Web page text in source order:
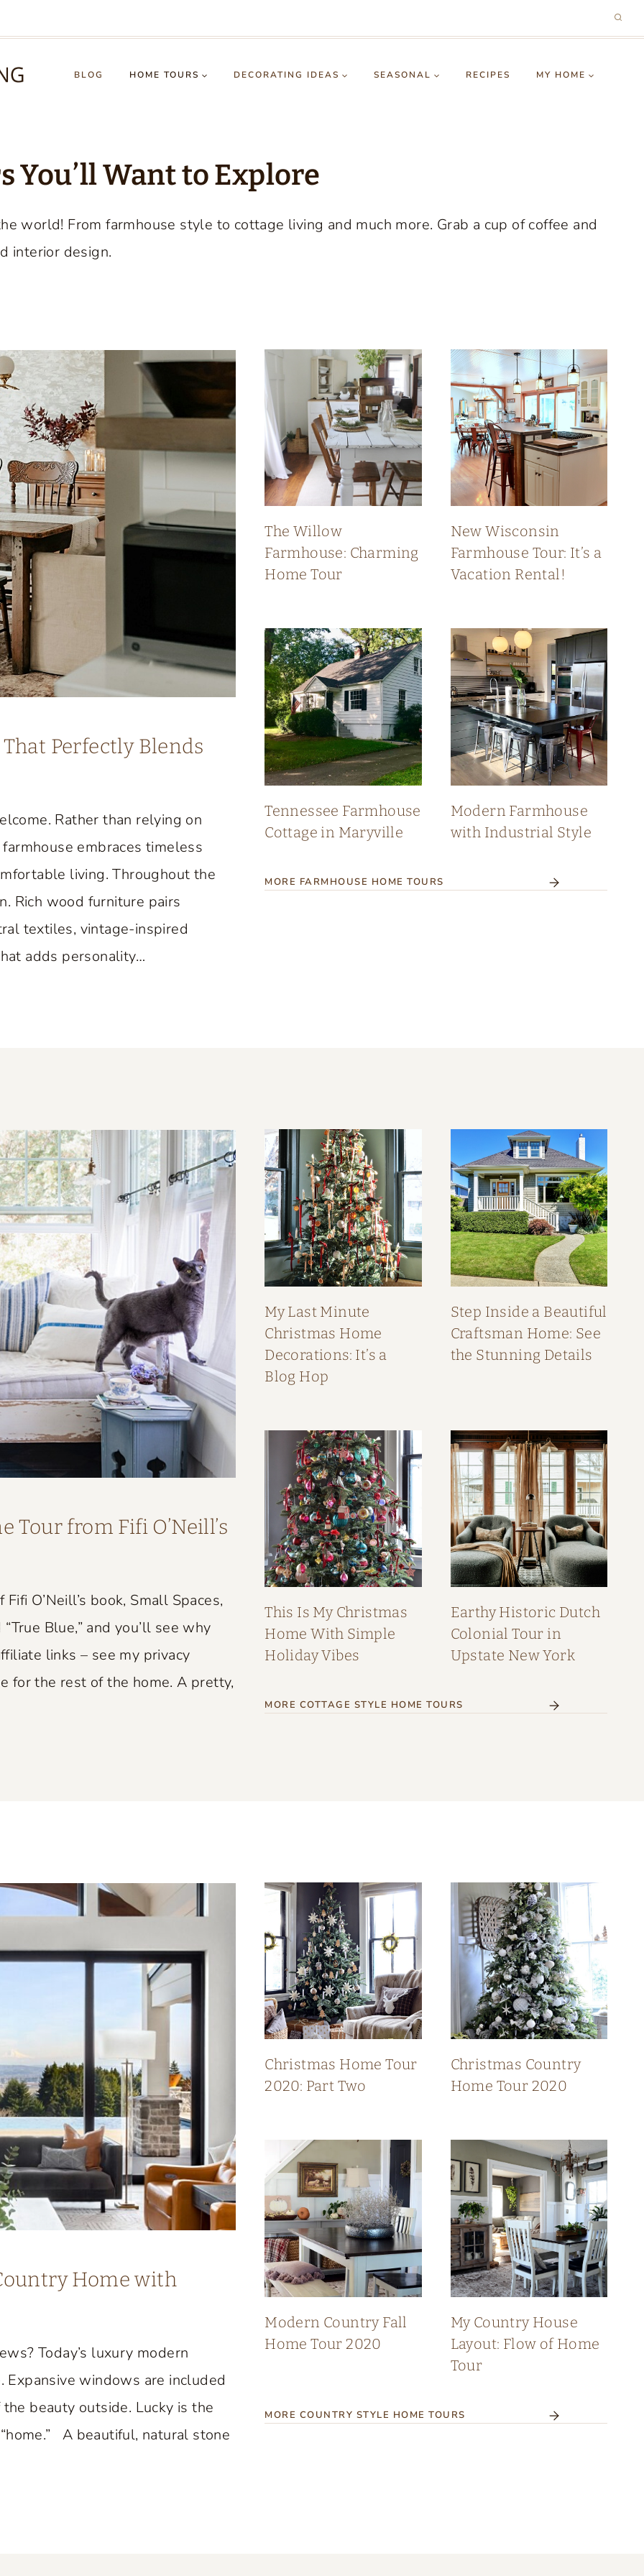
BLOG HOME TOURS DECORATING IDEAS SEASONAL RECIPES MY HOME
You’ll Want to Explore
world! From farmhouse style to cottage living and much more. Grab a cup of coffee and
interior design.
Perfectly Blends
Rather than relying on
embraces timeless
living. Throughout the
Rich wood furniture pairs
textiles, vintage-inspired
adds personality…
The Willow
Farmhouse: Charming
Home Tour
New Wisconsin
Farmhouse Tour: It’s a
Vacation Rental!
Tennessee Farmhouse
Cottage in Maryville
Modern Farmhouse
with Industrial Style
MORE FARMHOUSE HOME TOURS
Tour from Fifi O’Neill’s
O’Neill’s book, Small Spaces,
Blue,” and you’ll see why
links – see my privacy
for the rest of the home. A pretty,
My Last Minute
Christmas Home
Decorations: It’s a
Blog Hop
Step Inside a Beautiful
Craftsman Home: See
the Stunning Details
This Is My Christmas
Home With Simple
Holiday Vibes
Earthy Historic Dutch
Colonial Tour in
Upstate New York
MORE COTTAGE STYLE HOME TOURS
Home with
Today’s luxury modern
Expansive windows are included
beauty outside. Lucky is the
A beautiful, natural stone
Christmas Home Tour
2020: Part Two
Christmas Country
Home Tour 2020
Modern Country Fall
Home Tour 2020
My Country House
Layout: Flow of Home
Tour
MORE COUNTRY STYLE HOME TOURS